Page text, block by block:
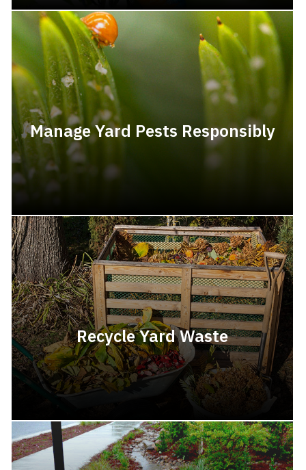
Manage Yard Pests Responsibly
Recycle Yard Waste